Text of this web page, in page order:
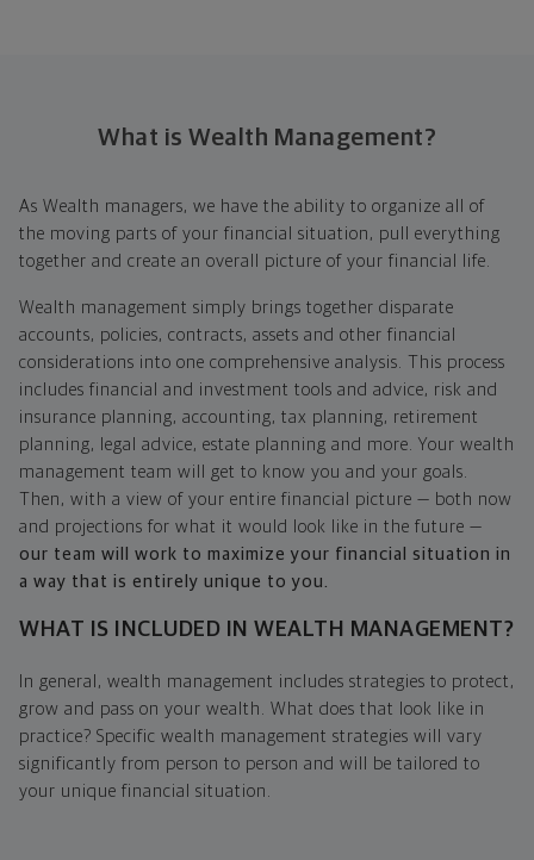
What is Wealth Management?
As Wealth managers, we have the ability to organize all of
the moving parts of your financial situation, pull everything
together and create an overall picture of your financial life.
Wealth management simply brings together disparate
accounts, policies, contracts, assets and other financial
considerations into one comprehensive analysis. This process
includes financial and investment tools and advice, risk and
insurance planning, accounting, tax planning, retirement
planning, legal advice, estate planning and more. Your wealth
management team will get to know you and your goals.
Then, with a view of your entire financial picture — both now
and projections for what it would look like in the future —
our team will work to maximize your financial situation in
a way that is entirely unique to you.
WHAT IS INCLUDED IN WEALTH MANAGEMENT?
In general, wealth management includes strategies to protect,
grow and pass on your wealth. What does that look like in
practice? Specific wealth management strategies will vary
significantly from person to person and will be tailored to
your unique financial situation.